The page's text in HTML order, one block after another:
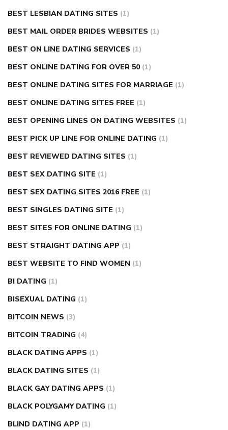
BEST LESBIAN DATING SITES (1)
BEST MAIL ORDER BRIDES WEBSITES (1)
BEST ON LINE DATING SERVICES (1)
BEST ONLINE DATING FOR OVER 50 (1)
BEST ONLINE DATING SITES FOR MARRIAGE (1)
BEST ONLINE DATING SITES FREE (1)
BEST OPENING LINES ON DATING WEBSITES (1)
BEST PICK UP LINE FOR ONLINE DATING (1)
BEST REVIEWED DATING SITES (1)
BEST SEX DATING SITE (1)
BEST SEX DATING SITES 2016 FREE (1)
BEST SINGLES DATING SITE (1)
BEST SITES FOR ONLINE DATING (1)
BEST STRAIGHT DATING APP (1)
BEST WEBSITE TO FIND WOMEN (1)
BI DATING (1)
BISEXUAL DATING (1)
BITCOIN NEWS (3)
BITCOIN TRADING (4)
BLACK DATING APPS (1)
BLACK DATING SITES (1)
BLACK GAY DATING APPS (1)
BLACK POLYGAMY DATING (1)
BLIND DATING APP (1)